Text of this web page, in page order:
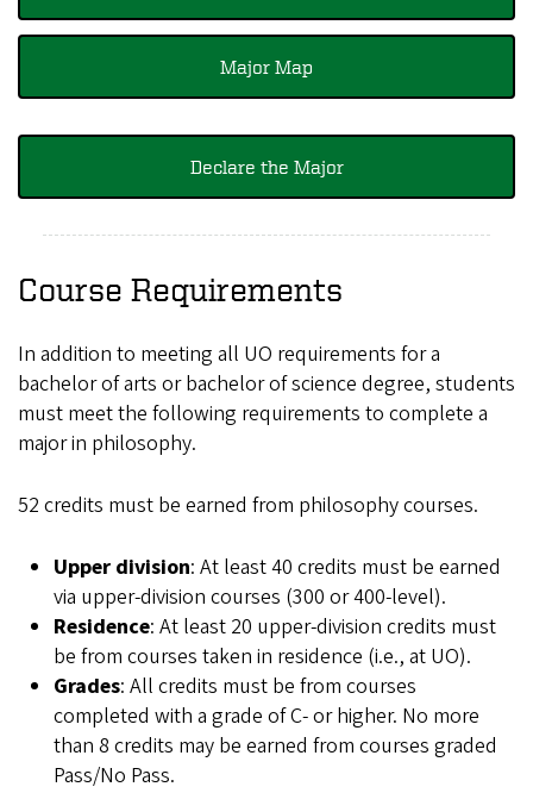
Major Map
Declare the Major
Course Requirements
In addition to meeting all UO requirements for a
bachelor of arts or bachelor of science degree, students
must meet the following requirements to complete a
major in philosophy.
52 credits must be earned from philosophy courses.
Upper division: At least 40 credits must be earned
via upper-division courses (300 or 400-level).
Residence: At least 20 upper-division credits must
be from courses taken in residence (i.e., at UO).
Grades: All credits must be from courses
completed with a grade of C- or higher. No more
than 8 credits may be earned from courses graded
Pass/No Pass.